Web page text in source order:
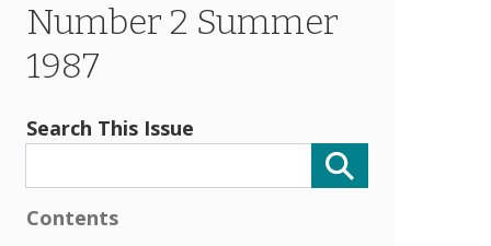
Number 2 Summer
1987
Search This Issue
Contents